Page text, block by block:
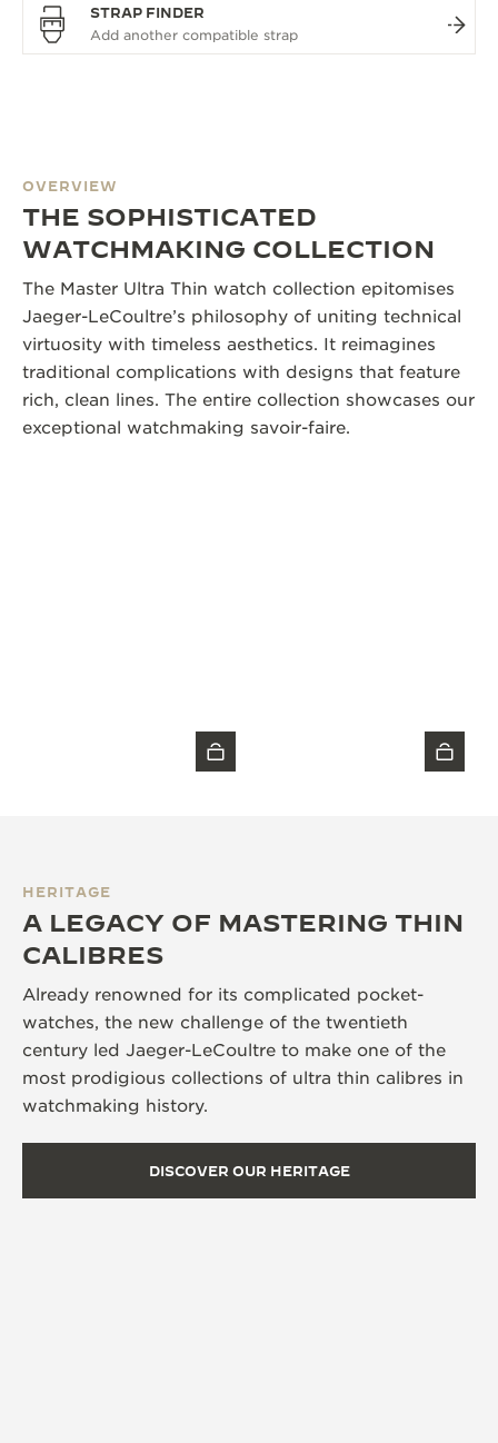
STRAP FINDER
OVERVIEW
THE SOPHISTICATED
WATCHMAKING COLLECTION
The Master Ultra Thin watch collection epitomises
Jaeger-LeCoultre’s philosophy of uniting technical
virtuosity with timeless aesthetics. It reimagines
traditional complications with designs that feature
rich, clean lines. The entire collection showcases our
exceptional watchmaking savoir-faire.
HERITAGE
A LEGACY OF MASTERING THIN
CALIBRES
Already renowned for its complicated pocket-
watches, the new challenge of the twentieth
century led Jaeger-LeCoultre to make one of the
most prodigious collections of ultra thin calibres in
watchmaking history.
DISCOVER OUR HERITAGE